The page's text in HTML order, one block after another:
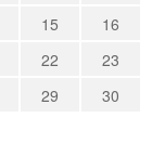
15
16
22
23
29
30